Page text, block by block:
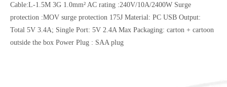
Cable:L-1.5M 3G 1.0mm² AC rating :240V/10A/2400W Surge
protection :MOV surge protection 175J Material: PC USB Output:
Total 5V 3.4A; Single Port: 5V 2.4A Max Packaging: carton + cartoon
outside the box Power Plug : SAA plug